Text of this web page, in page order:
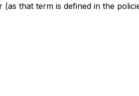
that term is defined in the